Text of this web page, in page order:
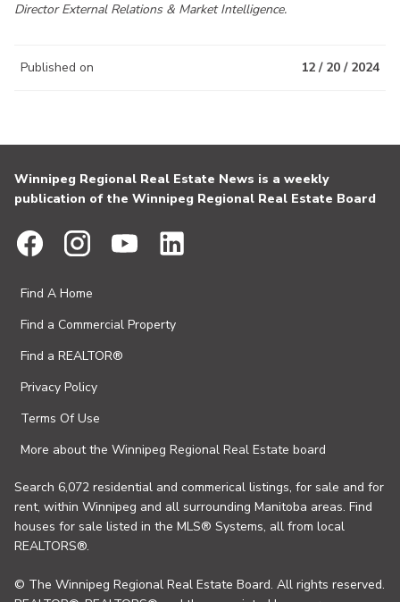
Director External Relations & Market Intelligence.
Published on 12 / 20 / 2024
Winnipeg Regional Real Estate News is a weekly
publication of the Winnipeg Regional Real Estate Board
Find A Home
Find a Commercial Property
Find a REALTOR®
Privacy Policy
Terms Of Use
More about the Winnipeg Regional Real Estate board
Search 6,072 residential and commerical listings, for sale and for
rent, within Winnipeg and all surrounding Manitoba areas. Find
houses for sale listed in the MLS® Systems, all from local
REALTORS®.
© The Winnipeg Regional Real Estate Board. All rights reserved.